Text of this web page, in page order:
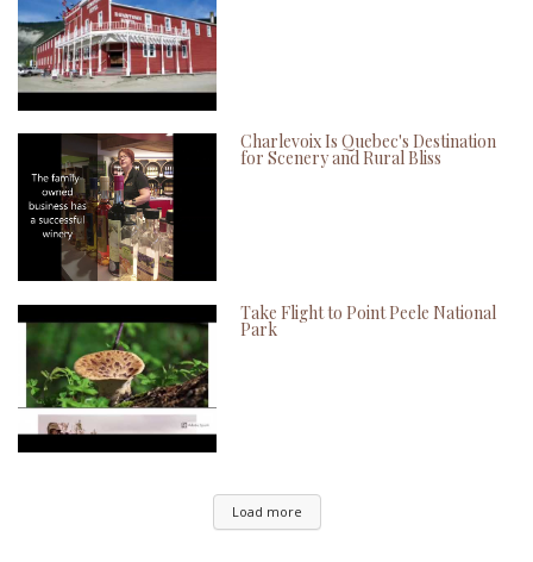
Charlevoix Is Quebec's Destination
for Scenery and Rural Bliss
Take Flight to Point Peele National
Park
Load more